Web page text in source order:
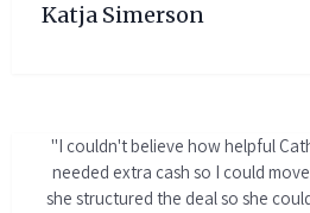
Katja Simerson
"I couldn't believe how helpful
needed extra cash so I could
she structured the deal so she